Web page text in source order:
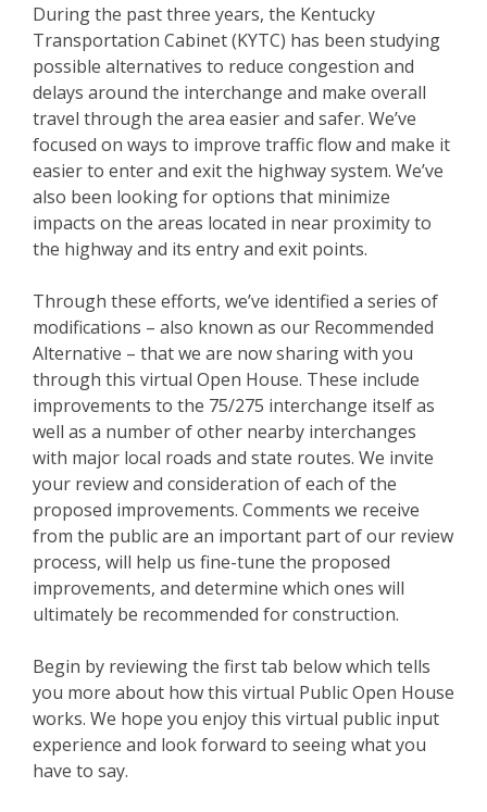
During the past three years, the Kentucky
Transportation Cabinet (KYTC) has been studying
possible alternatives to reduce congestion and
delays around the interchange and make overall
travel through the area easier and safer. We’ve
focused on ways to improve traffic flow and make it
easier to enter and exit the highway system. We’ve
also been looking for options that minimize
impacts on the areas located in near proximity to
the highway and its entry and exit points.
Through these efforts, we’ve identified a series of
modifications – also known as our Recommended
Alternative – that we are now sharing with you
through this virtual Open House. These include
improvements to the 75/275 interchange itself as
well as a number of other nearby interchanges
with major local roads and state routes. We invite
your review and consideration of each of the
proposed improvements. Comments we receive
from the public are an important part of our review
process, will help us fine-tune the proposed
improvements, and determine which ones will
ultimately be recommended for construction.
Begin by reviewing the first tab below which tells
you more about how this virtual Public Open House
works. We hope you enjoy this virtual public input
experience and look forward to seeing what you
have to say.